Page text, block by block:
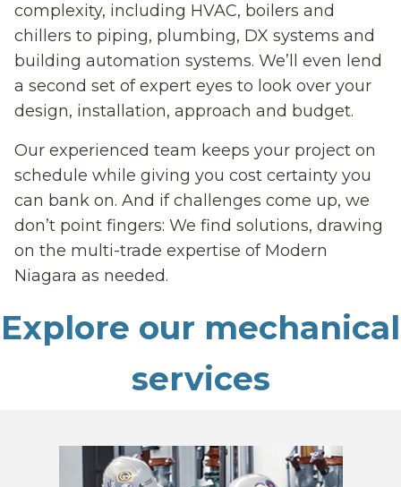
complexity, including HVAC, boilers and
chillers to piping, plumbing, DX systems and
building automation systems. We’ll even lend
a second set of expert eyes to look over your
design, installation, approach and budget.
Our experienced team keeps your project on
schedule while giving you cost certainty you
can bank on. And if challenges come up, we
don’t point fingers: We find solutions, drawing
on the multi-trade expertise of Modern
Niagara as needed.
Explore our mechanical
services